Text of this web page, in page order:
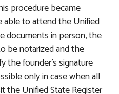
procedure became
able to attend the Unified
documents in person, the
be notarized and the
the founder’s signature
only in case when all
the Unified State Register